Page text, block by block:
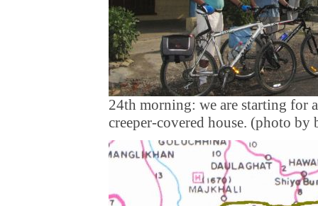
24th morning: we are starting for
creeper-covered house. (photo by